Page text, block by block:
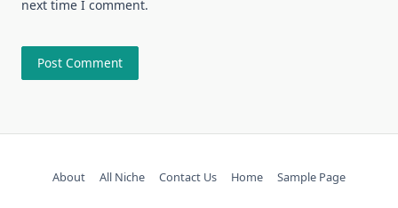
next time I comment.
About All Niche Contact Us Home Sample Page